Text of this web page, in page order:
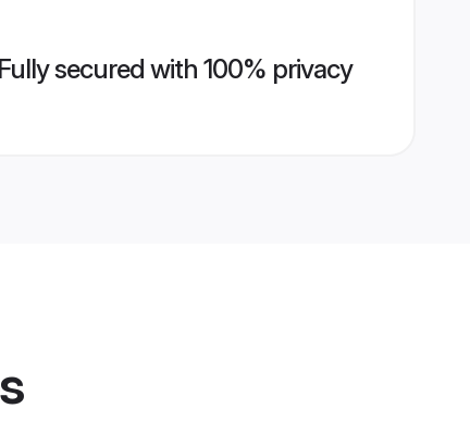
Fully secured with 100% privacy